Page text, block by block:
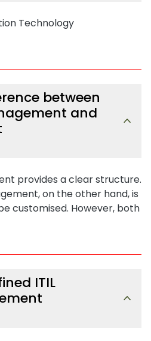
Technology
between
and
provides a clear structure.
on the other hand, is
customised. However, both
ITIL